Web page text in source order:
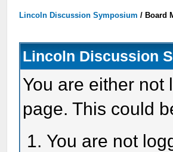
Lincoln Discussion Symposium / Board
Lincoln Discussion
You are either not
page. This could
You are not